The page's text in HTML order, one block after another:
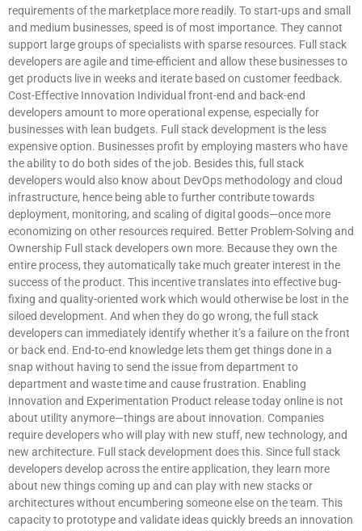
requirements of the marketplace more readily. To start-ups and small
and medium businesses, speed is of most importance. They cannot
support large groups of specialists with sparse resources. Full stack
developers are agile and time-efficient and allow these businesses to
get products live in weeks and iterate based on customer feedback.
Cost-Effective Innovation Individual front-end and back-end
developers amount to more operational expense, especially for
businesses with lean budgets. Full stack development is the less
expensive option. Businesses profit by employing masters who have
the ability to do both sides of the job. Besides this, full stack
developers would also know about DevOps methodology and cloud
infrastructure, hence being able to further contribute towards
deployment, monitoring, and scaling of digital goods—once more
economizing on other resources required. Better Problem-Solving and
Ownership Full stack developers own more. Because they own the
entire process, they automatically take much greater interest in the
success of the product. This incentive translates into effective bug-
fixing and quality-oriented work which would otherwise be lost in the
siloed development. And when they do go wrong, the full stack
developers can immediately identify whether it’s a failure on the front
or back end. End-to-end knowledge lets them get things done in a
snap without having to send the issue from department to
department and waste time and cause frustration. Enabling
Innovation and Experimentation Product release today online is not
about utility anymore—things are about innovation. Companies
require developers who will play with new stuff, new technology, and
new architecture. Full stack development does this. Since full stack
developers develop across the entire application, they learn more
about new things coming up and can play with new stacks or
architectures without encumbering someone else on the team. This
capacity to prototype and validate ideas quickly breeds an innovation